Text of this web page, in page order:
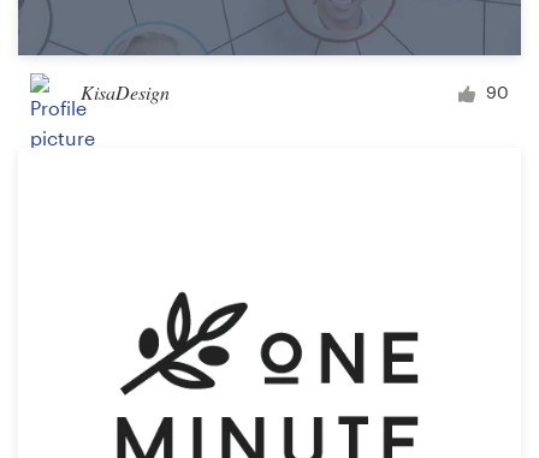
KisaDesign 90